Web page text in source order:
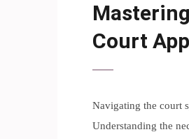
Court
Navigating the court
Understanding the